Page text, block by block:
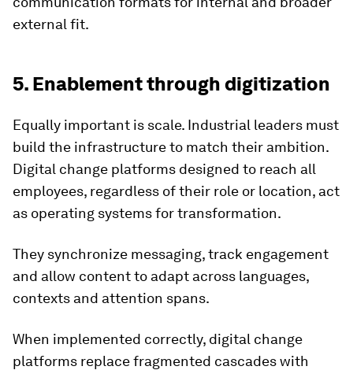
external fit.
5. Enablement through digitization
Equally important is scale. Industrial leaders must
build the infrastructure to match their ambition.
Digital change platforms designed to reach all
employees, regardless of their role or location, act
as operating systems for transformation.
They synchronize messaging, track engagement
and allow content to adapt across languages,
contexts and attention spans.
When implemented correctly, digital change
platforms replace fragmented cascades with